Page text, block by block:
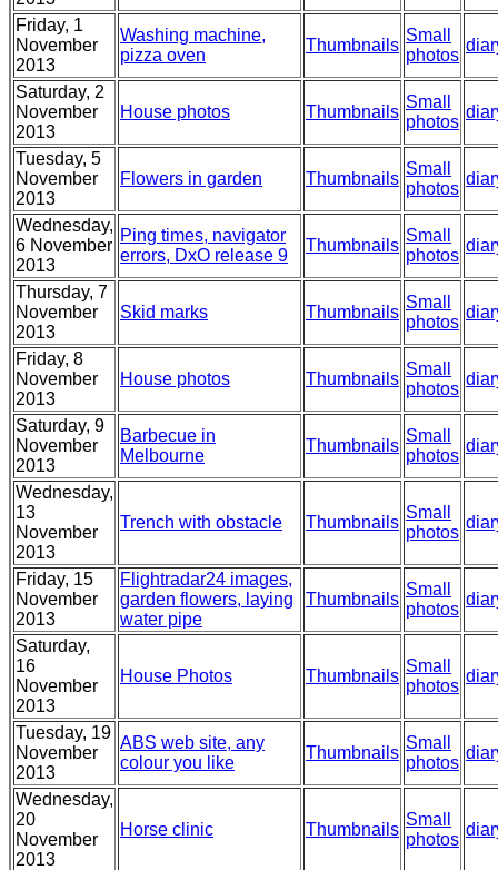
Friday, 1
November
2013
Washing machine,
pizza oven
Thumbnails
Small
photos
Saturday, 2
November
2013
House photos Thumbnails
Small
photos
Tuesday, 5
November
2013
Flowers in garden Thumbnails
Small
photos
Wednesday,
6 November
2013
Ping times, navigator
errors, DxO release 9
Thumbnails
Small
photos
Thursday, 7
November
2013
Skid marks Thumbnails
Small
photos
Friday, 8
November
2013
House photos Thumbnails
Small
photos
Saturday, 9
November
2013
Barbecue in
Melbourne
Thumbnails
Small
photos
Wednesday,
13
November
2013
Trench with obstacle Thumbnails
Small
photos
Friday, 15
November
2013
Flightradar24 images,
garden flowers, laying
water pipe
Thumbnails
Small
photos
Saturday,
16
November
2013
House Photos Thumbnails
Small
photos
Tuesday, 19
November
2013
ABS web site, any
colour you like
Thumbnails
Small
photos
Wednesday,
20
November
2013
Horse clinic Thumbnails
Small
photos